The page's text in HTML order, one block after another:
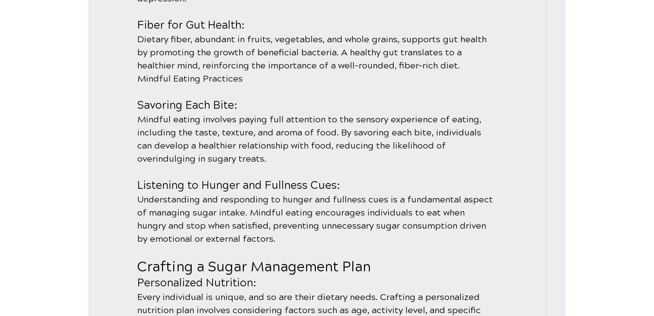
Fiber for Gut Health:
Dietary fiber, abundant in fruits, vegetables, and whole grains, supports gut health
by promoting the growth of beneficial bacteria. A healthy gut translates to a
healthier mind, reinforcing the importance of a well-rounded, fiber-rich diet.
Mindful Eating Practices
Savoring Each Bite:
Mindful eating involves paying full attention to the sensory experience of eating,
including the taste, texture, and aroma of food. By savoring each bite, individuals
can develop a healthier relationship with food, reducing the likelihood of
overindulging in sugary treats.
Listening to Hunger and Fullness Cues:
Understanding and responding to hunger and fullness cues is a fundamental aspect
of managing sugar intake. Mindful eating encourages individuals to eat when
hungry and stop when satisfied, preventing unnecessary sugar consumption driven
by emotional or external factors.
Crafting a Sugar Management Plan
Personalized Nutrition:
Every individual is unique, and so are their dietary needs. Crafting a personalized
nutrition plan involves considering factors such as age, activity level, and specific